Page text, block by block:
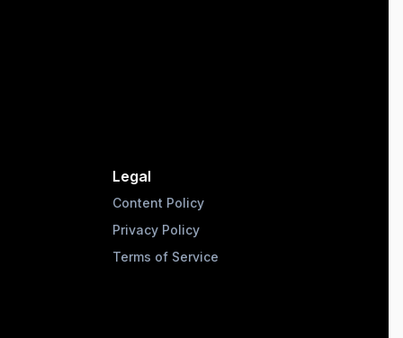
Legal
Content Policy
Privacy Policy
Terms of Service